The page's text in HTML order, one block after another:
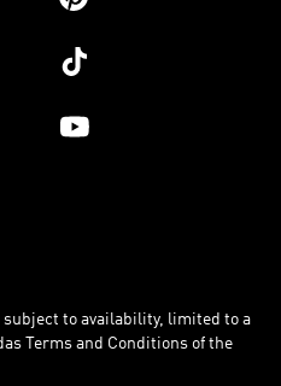
subject to availability, limited to a
Terms and Conditions of the